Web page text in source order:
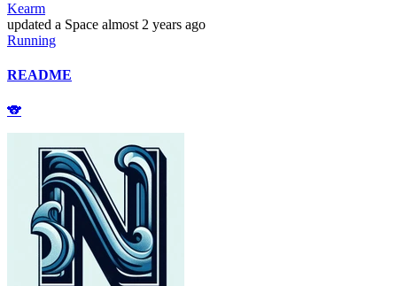
Kearm
updated a Space almost 2 years ago
Running
README
🐨